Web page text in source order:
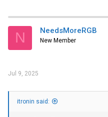
N NeedsMoreRGB
New Member
Jul 9, 2025
itronin said: